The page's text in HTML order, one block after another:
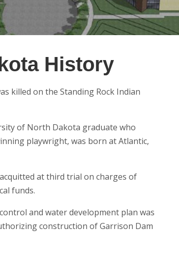
History
killed on the Standing Rock Indian
of North Dakota graduate who
playwright, was born at Atlantic,
at third trial on charges of
funds.
and water development plan was
construction of Garrison Dam